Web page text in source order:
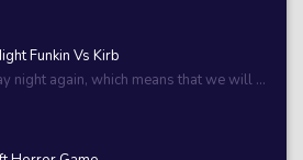
Funkin Vs Kirb
night again, which means that we will ...